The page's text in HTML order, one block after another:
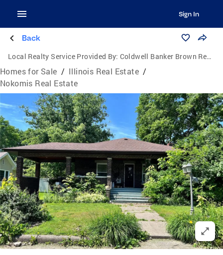
Sign In
Back
Local Realty Service Provided By: Coldwell Banker Brown Realtors
Homes for Sale / Illinois Real Estate /
Nokomis Real Estate